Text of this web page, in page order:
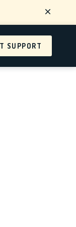
SUPPORT